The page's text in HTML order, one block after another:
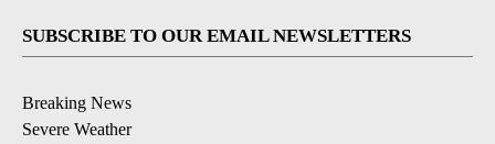
SUBSCRIBE TO OUR EMAIL NEWSLETTERS
Breaking News
Severe Weather